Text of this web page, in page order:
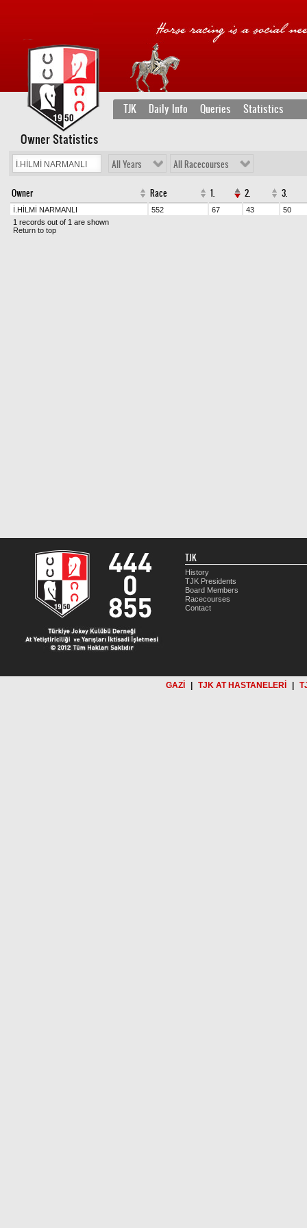
TJK Daily Info Queries Statistics
Owner Statistics
All Years All Racecourses
Owner Race 1. 2. 3.
İ.HİLMİ NARMANLI 552 67 43
50
1 records out of 1 are shown
Return to top
TJK
History
TJK Presidents
Board Members
Racecourses
Contact
GAZİ TJK AT HASTANELERİ